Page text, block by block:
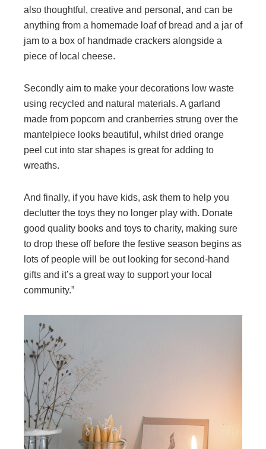
also thoughtful, creative and personal, and can be
anything from a homemade loaf of bread and a jar of
jam to a box of handmade crackers alongside a
piece of local cheese.
Secondly aim to make your decorations low waste
using recycled and natural materials. A garland
made from popcorn and cranberries strung over the
mantelpiece looks beautiful, whilst dried orange
peel cut into star shapes is great for adding to
wreaths.
And finally, if you have kids, ask them to help you
declutter the toys they no longer play with. Donate
good quality books and toys to charity, making sure
to drop these off before the festive season begins as
lots of people will be out looking for second-hand
gifts and it’s a great way to support your local
community.”